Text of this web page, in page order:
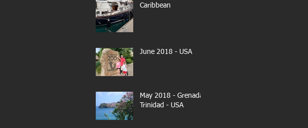
Caribbean
June 2018 - USA
May 2018 - Grenada-
Trinidad - USA